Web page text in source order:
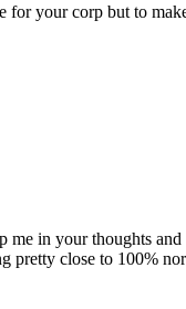
for your corp but to
me in your thoughts and
pretty close to 100%